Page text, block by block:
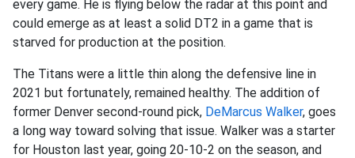
every game. He is flying below the radar at this point and
could emerge as at least a solid DT2 in a game that is
starved for production at the position.
The Titans were a little thin along the defensive line in
2021 but fortunately, remained healthy. The addition of
former Denver second-round pick, DeMarcus Walker, goes
a long way toward solving that issue. Walker was a starter
for Houston last year, going 20-10-2 on the season, and